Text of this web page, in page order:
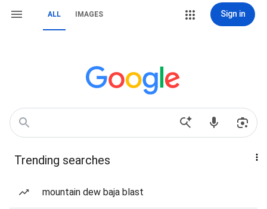
ALL IMAGES Sign in
Trending searches
mountain dew baja blast